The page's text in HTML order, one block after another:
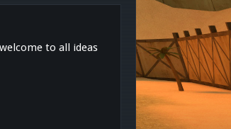
to all ideas